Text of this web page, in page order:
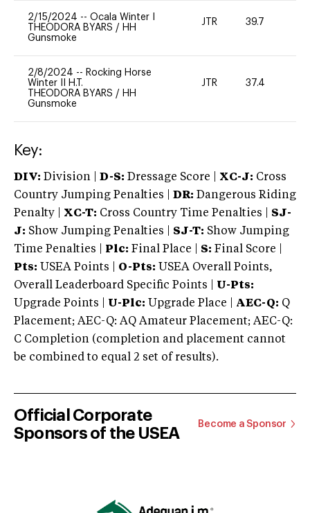
2/15/2024 -- Ocala Winter I
THEODORA BYARS / HH
Gunsmoke
JTR 39.7
2/8/2024 -- Rocking Horse
Winter II H.T.
THEODORA BYARS / HH
Gunsmoke
JTR 37.4
Key:
DIV: Division | D-S: Dressage Score | XC-J: Cross
Country Jumping Penalties |
DR: Dangerous Riding
Penalty | XC-T: Cross Country Time Penalties | SJ-
J: Show Jumping Penalties | SJ-T: Show Jumping
Time Penalties |
Plc: Final Place | S: Final Score |
Pts: USEA Points | O-Pts: USEA Overall Points,
Overall Leaderboard Specific Points | U-Pts:
Upgrade Points | U-Plc: Upgrade Place | AEC-Q: Q
Placement; AEC-Q: AQ Amateur Placement; AEC-Q:
C Completion (completion and placement cannot
be combined to equal 2 set of results).
Official Corporate
Sponsors of the USEA
Become a Sponsor